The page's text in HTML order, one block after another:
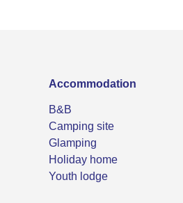
Accommodation
B&B
Camping site
Glamping
Holiday home
Youth lodge